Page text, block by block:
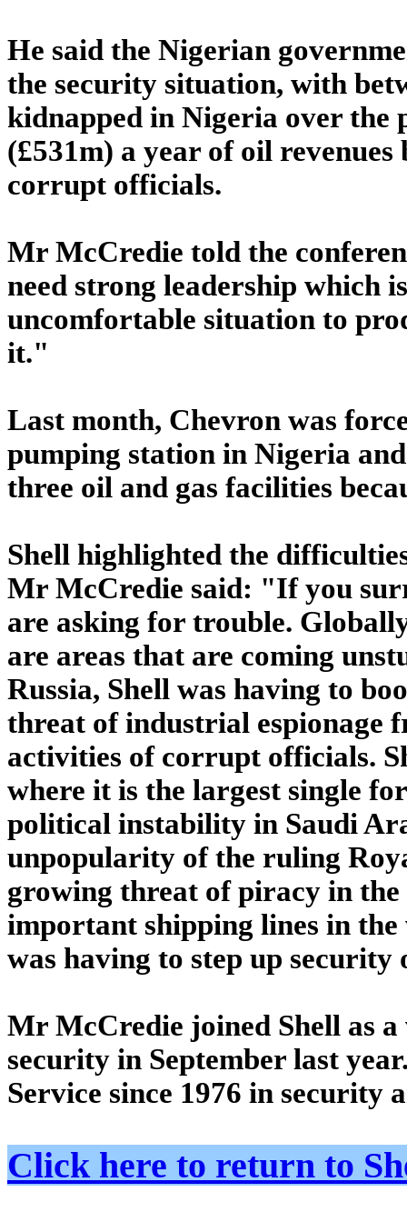
He said the Nigerian
the security situation, with
kidnapped in Nigeria over the
(£531m) a year of oil
corrupt officials.
Mr McCredie told the
need strong leadership which
uncomfortable situation to
it."
Last month, Chevron was
pumping station in Nigeria
three oil and gas facilities
Shell highlighted the
Mr McCredie said: "If you
are asking for trouble.
are areas that are coming
Russia, Shell was having to
threat of industrial espionage
activities of corrupt officials.
where it is the largest single
political instability in Saudi
unpopularity of the ruling
growing threat of piracy in
important shipping lines in
was having to step up security
Mr McCredie joined Shell as
security in September last
Service since 1976 in security
Click here to return to